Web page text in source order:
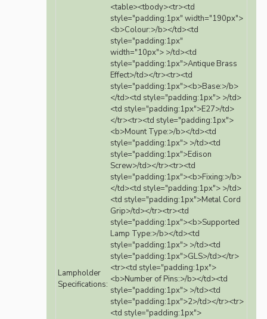
Lampholder
Specifications:
<table><tbody><tr><td
style="padding:1px" width="190px">
<b>Colour:>/b></td><td
style="padding:1px"
width="10px"> >/td><td
style="padding:1px">Antique Brass
Effect>/td></tr><tr><td
style="padding:1px"><b>Base:>/b>
</td><td style="padding:1px"> >/td>
<td style="padding:1px">E27>/td>
</tr><tr><td style="padding:1px">
<b>Mount Type:>/b></td><td
style="padding:1px"> >/td><td
style="padding:1px">Edison
Screw>/td></tr><tr><td
style="padding:1px"><b>Fixing:>/b>
</td><td style="padding:1px"> >/td>
<td style="padding:1px">Metal Cord
Grip>/td></tr><tr><td
style="padding:1px"><b>Supported
Lamp Type:>/b></td><td
style="padding:1px"> >/td><td
style="padding:1px">GLS>/td></tr>
<tr><td style="padding:1px">
<b>Number of Pins:>/b></td><td
style="padding:1px"> >/td><td
style="padding:1px">2>/td></tr><tr>
<td style="padding:1px">